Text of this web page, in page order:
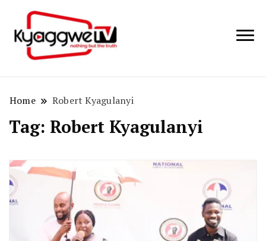
Home Robert Kyagulanyi
Tag: Robert Kyagulanyi